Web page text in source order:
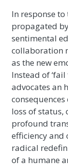
In response
propagated
sentimental
collaboration
as the new
Instead of
advocates an
loss of status,
profound
efficiency and
radical
of a humane